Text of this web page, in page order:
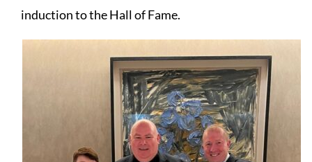
induction to the Hall of Fame.